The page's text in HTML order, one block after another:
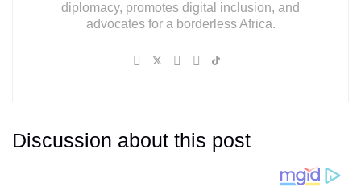
diplomacy, promotes digital inclusion, and
advocates for a borderless Africa.
Discussion about this post